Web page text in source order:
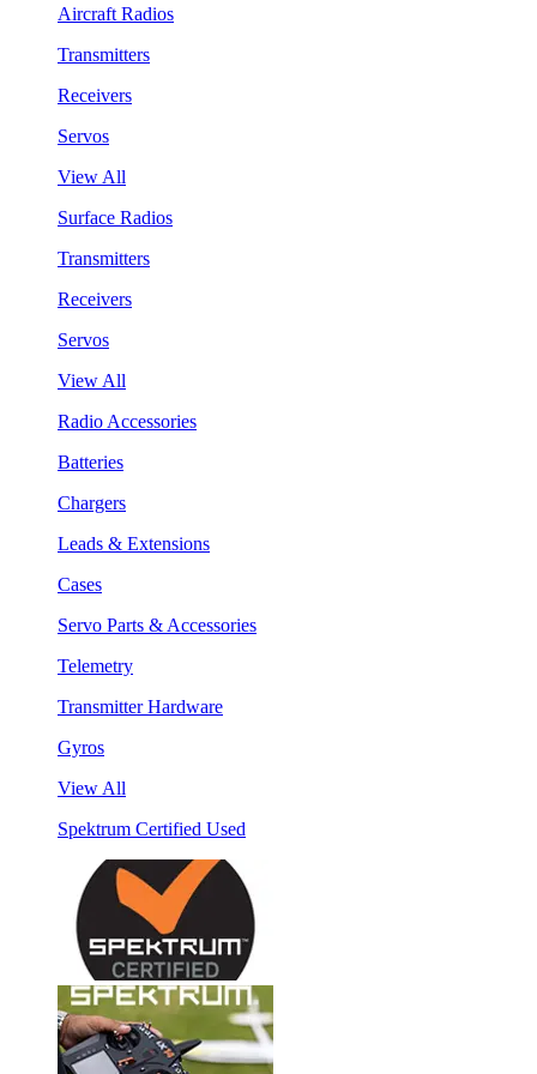
Aircraft Radios
Transmitters
Receivers
Servos
View All
Surface Radios
Transmitters
Receivers
Servos
View All
Radio Accessories
Batteries
Chargers
Leads & Extensions
Cases
Servo Parts & Accessories
Telemetry
Transmitter Hardware
Gyros
View All
Spektrum Certified Used